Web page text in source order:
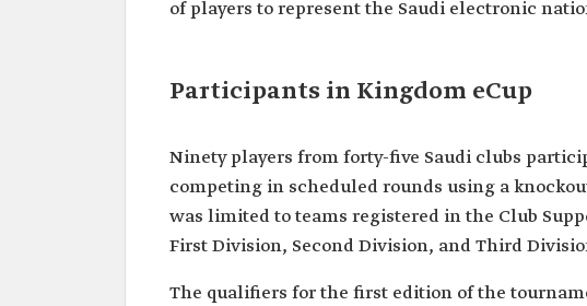
of players to represent the Saudi electronic
Participants in Kingdom eCup
Ninety players from forty-five Saudi clubs
competing in scheduled rounds using a
was limited to teams registered in the Club
First Division, Second Division, and Third
The qualifiers for the first edition of the